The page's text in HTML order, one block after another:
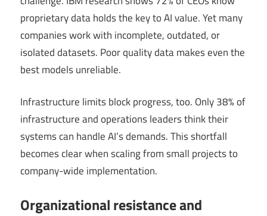
proprietary data holds the key to AI value. Yet many
companies work with incomplete, outdated, or
isolated datasets. Poor quality data makes even the
best models unreliable.
Infrastructure limits block progress, too. Only 38% of
infrastructure and operations leaders think their
systems can handle AI’s demands. This shortfall
becomes clear when scaling from small projects to
company-wide implementation.
Organizational resistance and